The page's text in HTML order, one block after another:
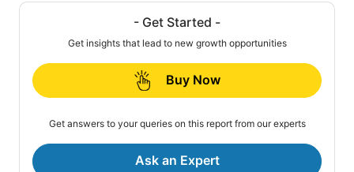
- Get Started -
Get insights that lead to new growth opportunities
Buy Now
Get answers to your queries on this report from our experts
Ask an Expert